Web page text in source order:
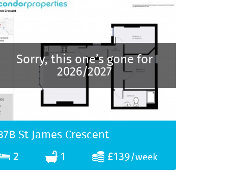
Sorry, this one’s gone for
2026/2027
St James Crescent
2
1 £139/week